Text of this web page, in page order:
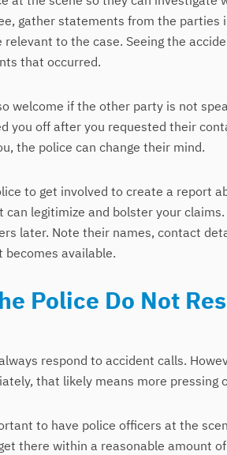
gather statements from the parties
to the case. Seeing the
that occurred.
welcome if the other party is not
you off after you requested their
the police can change their mind.
to get involved to create a report
can legitimize and bolster your
later. Note their names, contact
available.
Police Do Not
respond to accident calls.
that likely means more pressing
to have police officers at the
there within a reasonable amount